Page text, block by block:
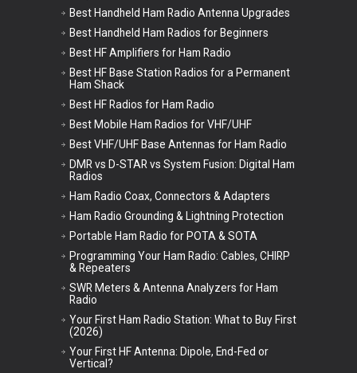
Best Handheld Ham Radio Antenna Upgrades
Best Handheld Ham Radios for Beginners
Best HF Amplifiers for Ham Radio
Best HF Base Station Radios for a Permanent
Ham Shack
Best HF Radios for Ham Radio
Best Mobile Ham Radios for VHF/UHF
Best VHF/UHF Base Antennas for Ham Radio
DMR vs D-STAR vs System Fusion: Digital Ham
Radios
Ham Radio Coax, Connectors & Adapters
Ham Radio Grounding & Lightning Protection
Portable Ham Radio for POTA & SOTA
Programming Your Ham Radio: Cables, CHIRP
& Repeaters
SWR Meters & Antenna Analyzers for Ham
Radio
Your First Ham Radio Station: What to Buy First
(2026)
Your First HF Antenna: Dipole, End-Fed or
Vertical?